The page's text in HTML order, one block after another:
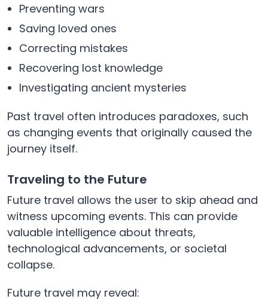
Preventing wars
Saving loved ones
Correcting mistakes
Recovering lost knowledge
Investigating ancient mysteries
Past travel often introduces paradoxes, such
as changing events that originally caused the
journey itself.
Traveling to the Future
Future travel allows the user to skip ahead and
witness upcoming events. This can provide
valuable intelligence about threats,
technological advancements, or societal
collapse.
Future travel may reveal: